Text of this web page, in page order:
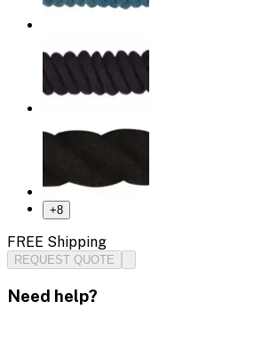
+8
FREE Shipping
REQUEST QUOTE
Need help?